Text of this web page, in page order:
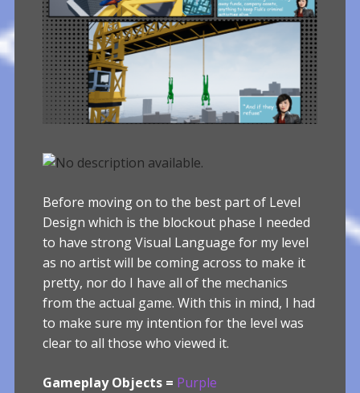
Before moving on to the best part of Level
Design which is the blockout phase I needed
to have strong Visual Language for my level
as no artist will be coming across to make it
pretty, nor do I have all of the mechanics
from the actual game. With this in mind, I had
to make sure my intention for the level was
clear to all those who viewed it.
Gameplay Objects = Purple